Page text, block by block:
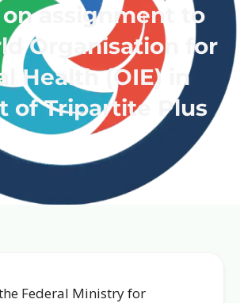
assignment to
Organisation for
Health (OIE) in
of Tripartite Plus
Federal Ministry for